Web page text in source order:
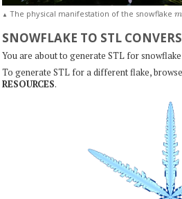
▲ The physical manifestation of the snowflake m
SNOWFLAKE TO STL
You are about to generate STL for snowflake
To generate STL for a different flake,
RESOURCES.